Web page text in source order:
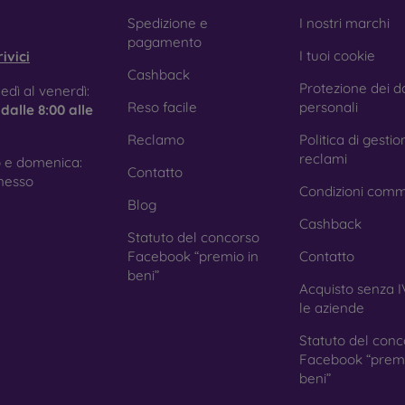
treatment prevents fingerprints and smears while making the
Films for Mobile Phones
to tempered glass, you can also use a protective film to
they do not provide the same level of protection
with curved edges, where applying tempered glass is
with all types of phone cases. When used with a
you choose a film or any type of protective glass, always
In our FOON e-shop, you will find a wide range of films
al venerdì:
dalle 8:00 alle
e domenica:
Spedizione e
pagamento
Cashback
Reso facile
Reclamo
Contatto
Blog
Statuto del concorso
Facebook “premio in
beni”
I nostri marchi
I tuoi cookie
Protezione dei
personali
Politica di
reclami
Condizioni
Cashback
Contatto
Acquisto senza
le aziende
Statuto del
Facebook
beni”